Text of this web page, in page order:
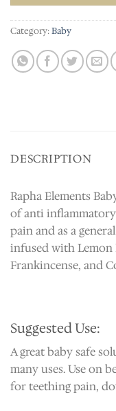
Category:Baby
DESCRIPTION
Rapha Elements
of anti
pain and as a
infused with Lemon
Frankincense, and
Suggested Use:
A great baby safe
many uses. Use on
for teething pain,